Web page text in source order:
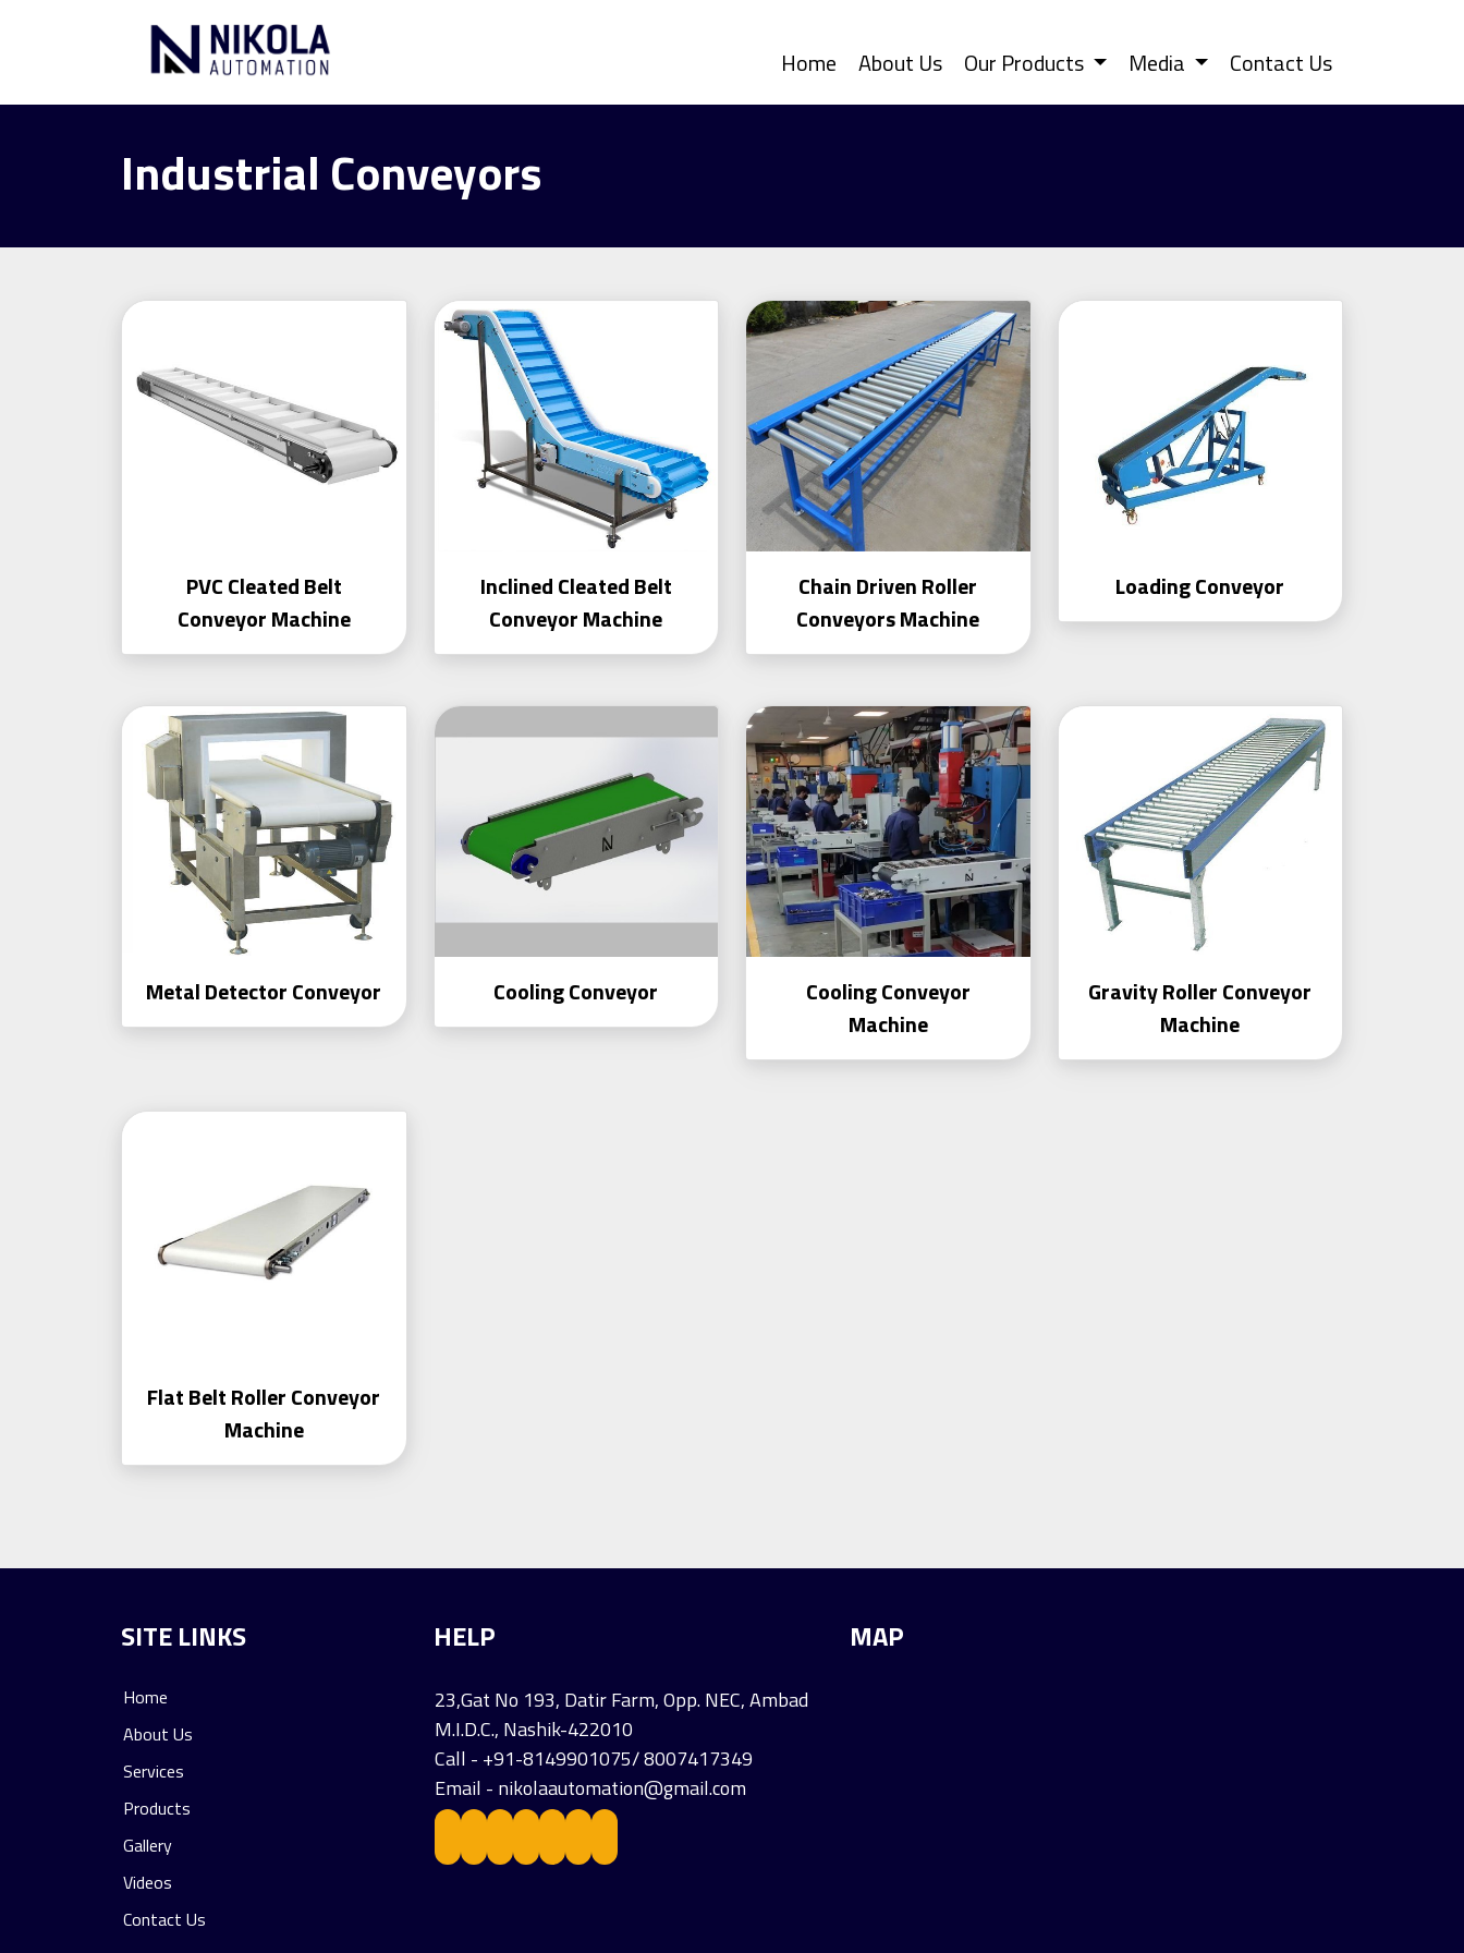
Home About Us Our Products Media Contact Us
Industrial Conveyors
PVC Cleated Belt
Conveyor Machine
Inclined Cleated Belt
Conveyor Machine
Chain Driven Roller
Conveyors Machine
Loading Conveyor
Metal Detector Conveyor Cooling Conveyor
Cooling Conveyor
Machine
Gravity Roller Conveyor
Machine
Flat Belt Roller Conveyor
Machine
SITE LINKS
Home
About Us
Services
Products
Gallery
Videos
Contact Us
HELP
23,Gat No 193, Datir Farm, Opp. NEC, Ambad
M.I.D.C., Nashik-422010
Call - +91-8149901075/ 8007417349
Email - nikolaautomation@gmail.com
MAP